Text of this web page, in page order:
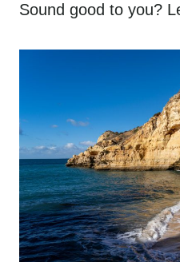
Sound good to you?